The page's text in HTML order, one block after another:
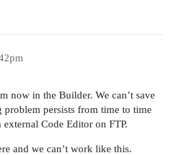
now in the Builder. We can’t save
problem persists from time to time
Code Editor on FTP.
and we can’t work like this.